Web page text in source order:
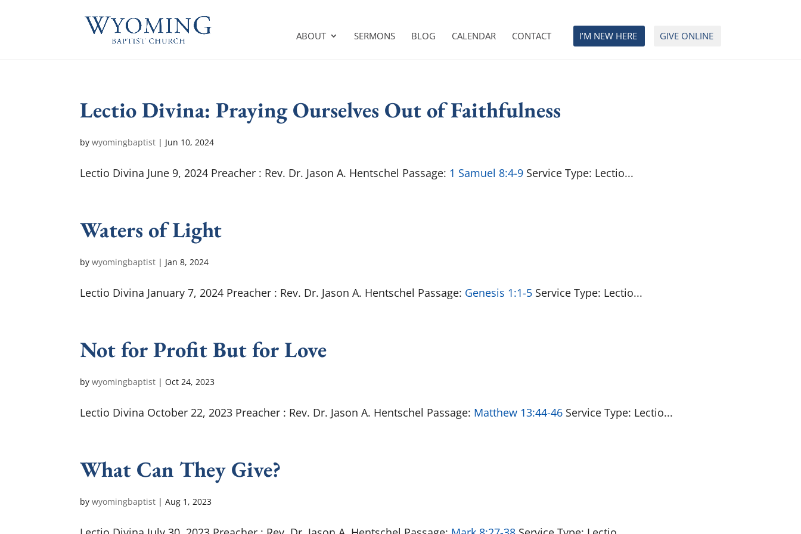
ABOUT SERMONS BLOG CALENDAR CONTACT I’M NEW HERE GIVE ONLINE
Lectio Divina: Praying Ourselves Out of Faithfulness
bywyomingbaptist | Jun 10, 2024
Lectio Divina June 9, 2024 Preacher : Rev. Dr. Jason A. Hentschel Passage: 1 Samuel 8:4-9 Service Type: Lectio...
Waters of Light
bywyomingbaptist | Jan 8, 2024
Lectio Divina January 7, 2024 Preacher : Rev. Dr. Jason A. Hentschel Passage: Genesis 1:1-5 Service Type: Lectio...
Not for Profit But for Love
bywyomingbaptist |Oct 24, 2023
Lectio Divina October 22, 2023 Preacher : Rev. Dr. Jason A. Hentschel Passage: Matthew 13:44-46 Service Type: Lectio...
What Can They Give?
bywyomingbaptist |Aug 1, 2023